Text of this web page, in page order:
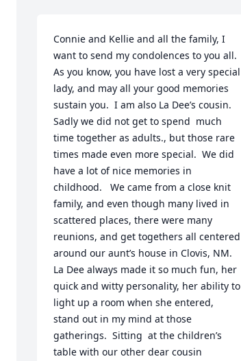
Connie and Kellie and all the family, I
want to send my condolences to you all.
As you know, you have lost a very special
lady, and may all your good memories
sustain you.  I am also La Dee’s cousin.
Sadly we did not get to spend  much
time together as adults., but those rare
times made even more special.  We did
have a lot of nice memories in
childhood.   We came from a close knit
family, and even though many lived in
scattered places, there were many
reunions, and get togethers all centered
around our aunt’s house in Clovis, NM.
La Dee always made it so much fun, her
quick and witty personality, her ability to
light up a room when she entered,
stand out in my mind at those
gatherings.  Sitting  at the children’s
table with our other dear cousin